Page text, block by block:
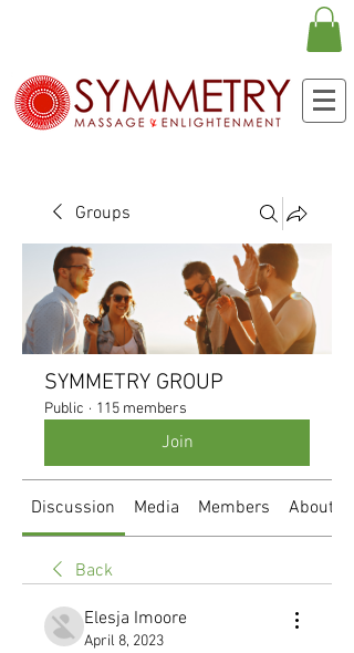
Groups
SYMMETRY GROUP
Public · 115 members
Join
Discussion Media Members About
Back
Elesja Imoore
April 8, 2023